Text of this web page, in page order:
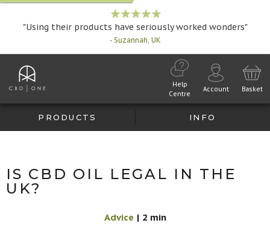
"Using their products have seriously worked wonders"
- Suzannah, UK
Help
Centre
Account Basket
PRODUCTS INFO
IS CBD OIL LEGAL IN THE
UK?
Advice | 2 min